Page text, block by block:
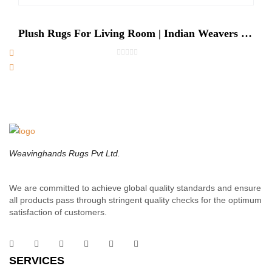
Plush Rugs For Living Room | Indian Weavers – Weaving Hands
Weavinghands Rugs Pvt Ltd.
We are committed to achieve global quality standards and ensure
all products pass through stringent quality checks for the optimum
satisfaction of customers.
SERVICES